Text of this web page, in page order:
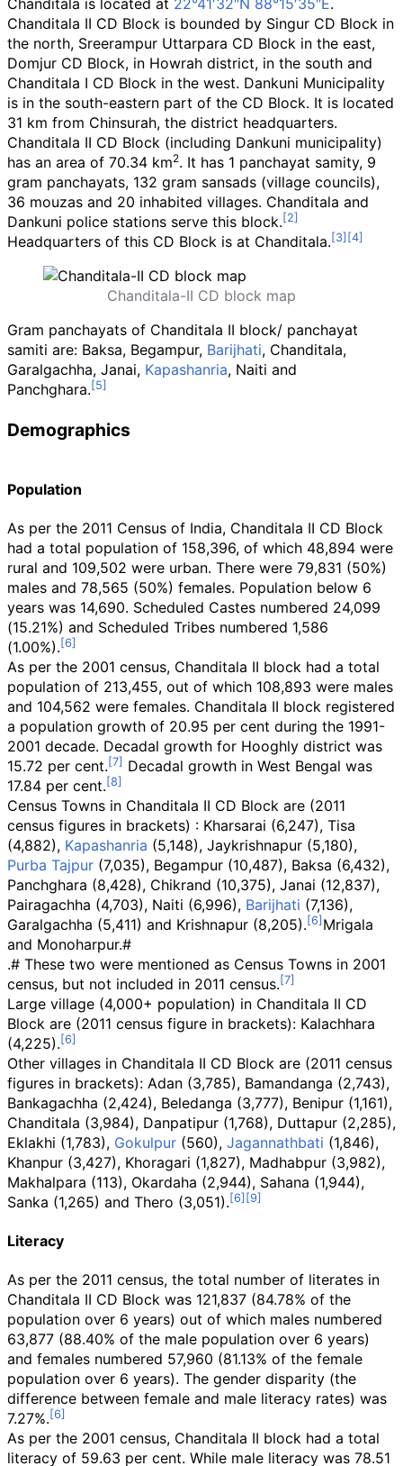
Chanditala is located at 22°41′32″N 88°15′35″E.
Chanditala II CD Block is bounded by Singur CD Block in
the north, Sreerampur Uttarpara CD Block in the east,
Domjur CD Block, in Howrah district, in the south and
Chanditala I CD Block in the west. Dankuni Municipality
is in the south-eastern part of the CD Block. It is located
31 km from Chinsurah, the district headquarters.
Chanditala II CD Block (including Dankuni municipality)
has an area of 70.34 km2. It has 1 panchayat samity, 9
gram panchayats, 132 gram sansads (village councils),
36 mouzas and 20 inhabited villages. Chanditala and
Dankuni police stations serve this block.
Headquarters of this CD Block is at Chanditala.
Chanditala-II CD block map
Gram panchayats of Chanditala II block/ panchayat
samiti are: Baksa, Begampur, Barijhati, Chanditala,
Garalgachha, Janai, Kapashanria, Naiti and
Panchghara.
Demographics
Population
As per the 2011 Census of India, Chanditala II CD Block
had a total population of 158,396, of which 48,894 were
rural and 109,502 were urban. There were 79,831 (50%)
males and 78,565 (50%) females. Population below 6
years was 14,690. Scheduled Castes numbered 24,099
(15.21%) and Scheduled Tribes numbered 1,586
(1.00%).
As per the 2001 census, Chanditala II block had a total
population of 213,455, out of which 108,893 were males
and 104,562 were females. Chanditala II block registered
a population growth of 20.95 per cent during the 1991-
2001 decade. Decadal growth for Hooghly district was
15.72 per cent.
Decadal growth in West Bengal was
17.84 per cent.
Census Towns in Chanditala II CD Block are (2011
census figures in brackets) : Kharsarai (6,247), Tisa
(4,882), Kapashanria (5,148), Jaykrishnapur (5,180),
Purba Tajpur (7,035), Begampur (10,487), Baksa (6,432),
Panchghara (8,428), Chikrand (10,375), Janai (12,837),
Pairagachha (4,703), Naiti (6,996), Barijhati (7,136),
Garalgachha (5,411) and Krishnapur (8,205).
Mrigala
and Monoharpur.#
.# These two were mentioned as Census Towns in 2001
census, but not included in 2011 census.
Large village (4,000+ population) in Chanditala II CD
Block are (2011 census figure in brackets): Kalachhara
(4,225).
Other villages in Chanditala II CD Block are (2011 census
figures in brackets): Adan (3,785), Bamandanga (2,743),
Bankagachha (2,424), Beledanga (3,777), Benipur (1,161),
Chanditala (3,984), Danpatipur (1,768), Duttapur (2,285),
Eklakhi (1,783), Gokulpur (560), Jagannathbati (1,846),
Khanpur (3,427), Khoragari (1,827), Madhabpur (3,982),
Makhalpara (113), Okardaha (2,944), Sahana (1,944),
Sanka (1,265) and Thero (3,051).
Literacy
As per the 2011 census, the total number of literates in
Chanditala II CD Block was 121,837 (84.78% of the
population over 6 years) out of which males numbered
63,877 (88.40% of the male population over 6 years)
and females numbered 57,960 (81.13% of the female
population over 6 years). The gender disparity (the
difference between female and male literacy rates) was
7.27%.
As per the 2001 census, Chanditala II block had a total
literacy of 59.63 per cent. While male literacy was 78.51